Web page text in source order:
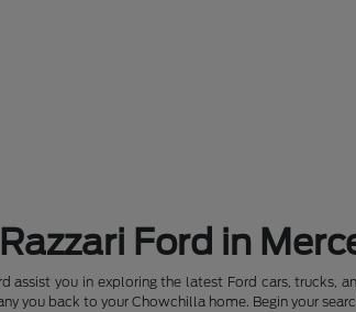
Ford in
you in exploring the latest Ford cars, trucks,
you back to your Chowchilla home. Begin your